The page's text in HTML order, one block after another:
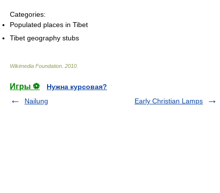
Categories:
Populated places in Tibet
Tibet geography stubs
Wikimedia Foundation 2010
Игры ⚽
Нужна курсовая?
Nailung
Early Christian Lamps